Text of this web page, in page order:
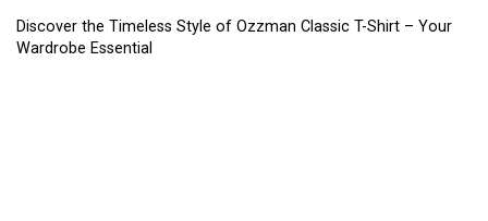
Discover the Timeless Style of Ozzman Classic T-Shirt – Your
Wardrobe Essential